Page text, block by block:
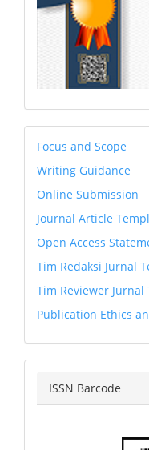
petunjuk
Focus and Scope
Writing Guidance
Online Submission
Journal Article
Open Access
Tim Redaksi Jurnal
Tim Reviewer Jurnal
Publication Ethics
issn
ISSN Barcode